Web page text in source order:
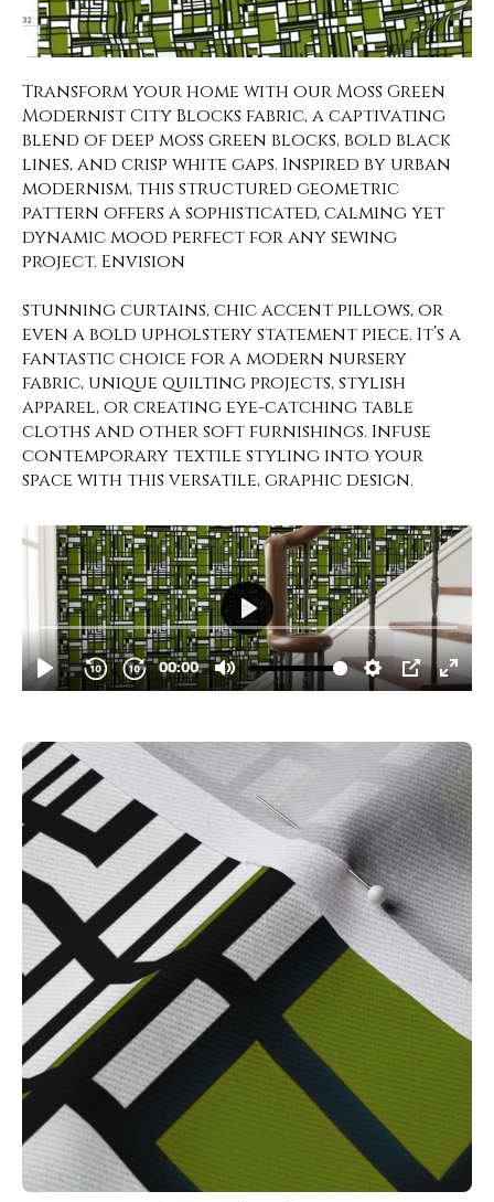
Transform your home with our Moss Green
Modernist City Blocks fabric, a captivating
blend of deep moss green blocks, bold black
lines, and crisp white gaps. Inspired by urban
modernism, this structured geometric
pattern offers a sophisticated, calming yet
dynamic mood perfect for any sewing
project. Envision
stunning curtains, chic accent pillows, or
even a bold upholstery statement piece. It’s a
fantastic choice for a modern nursery
fabric, unique quilting projects, stylish
apparel, or creating eye-catching table
cloths and other soft furnishings. Infuse
contemporary textile styling into your
space with this versatile, graphic design.